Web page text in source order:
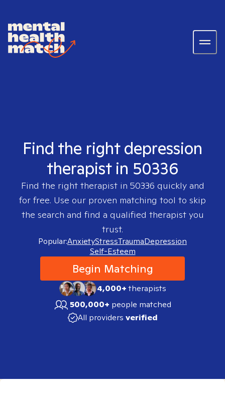
Find the right depression
therapist in 50336
Find the right therapist in 50336 quickly and
for free. Use our proven matching tool to skip
the search and find a qualified therapist you
trust.
Popular:AnxietyStressTraumaDepression
Self-Esteem
Begin Matching
4,000+therapists
500,000+ people matched
All providers verified